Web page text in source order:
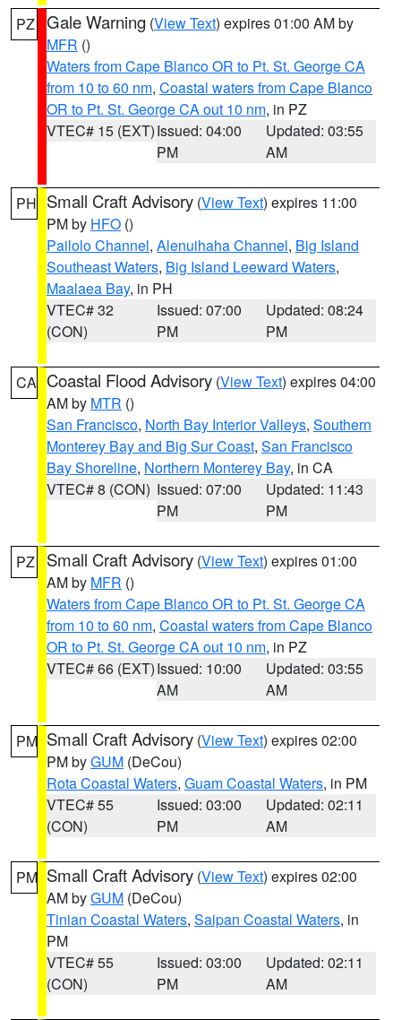
PZ Gale Warning (View Text) expires 01:00 AM by
MFR ()
Waters from Cape Blanco OR to Pt. St. George CA
from 10 to 60 nm, Coastal waters from Cape Blanco
OR to Pt. St. George CA out 10 nm, in PZ
VTEC# 15 (EXT)Issued: 04:00
PM
Updated: 03:55
AM
PH Small Craft Advisory (View Text) expires 11:00
PM by HFO ()
Pailolo Channel, Alenuihaha Channel, Big Island
Southeast Waters, Big Island Leeward Waters,
Maalaea Bay, in PH
VTEC# 32
(CON)
Issued: 07:00
PM
Updated: 08:24
PM
CA Coastal Flood Advisory (View Text) expires 04:00
AM by MTR ()
San Francisco, North Bay Interior Valleys, Southern
Monterey Bay and Big Sur Coast, San Francisco
Bay Shoreline, Northern Monterey Bay, in CA
VTEC# 8 (CON) Issued: 07:00
PM
Updated: 11:43
PM
PZ Small Craft Advisory (View Text) expires 01:00
AM by MFR ()
Waters from Cape Blanco OR to Pt. St. George CA
from 10 to 60 nm, Coastal waters from Cape Blanco
OR to Pt. St. George CA out 10 nm, in PZ
VTEC# 66 (EXT)Issued: 10:00
AM
Updated: 03:55
AM
PM Small Craft Advisory (View Text) expires 02:00
PM byGUM (DeCou)
Rota Coastal Waters, Guam Coastal Waters, in PM
VTEC# 55
(CON)
Issued: 03:00
PM
Updated: 02:11
AM
PM Small Craft Advisory (View Text) expires 02:00
AM byGUM (DeCou)
Tinian Coastal Waters, Saipan Coastal Waters, in
PM
VTEC# 55
(CON)
Issued: 03:00
PM
Updated: 02:11
AM